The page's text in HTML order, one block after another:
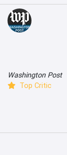
Washington Post
Top Critic